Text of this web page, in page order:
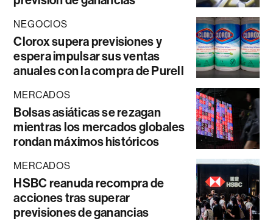
NEGOCIOS
Clorox supera previsiones y
espera impulsar sus ventas
anuales con la compra de Purell
MERCADOS
Bolsas asiáticas se rezagan
mientras los mercados globales
rondan máximos históricos
MERCADOS
HSBC reanuda recompra de
acciones tras superar
previsiones de ganancias